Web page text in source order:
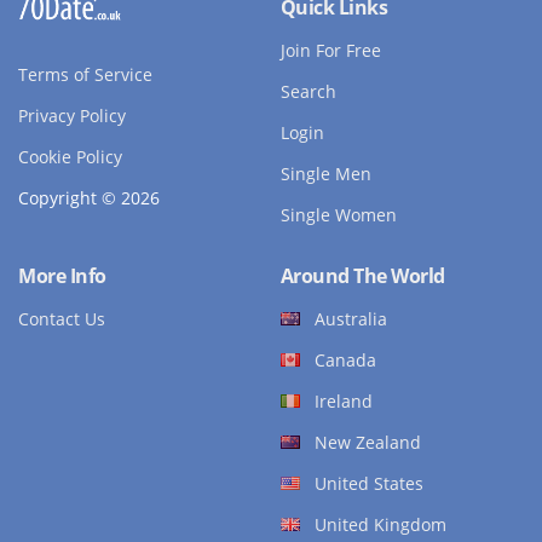
Terms of Service
Privacy Policy
Cookie Policy
Copyright © 2026
Quick Links
Join For Free
Search
Login
Single Men
Single Women
More Info
Contact Us
Around The World
Australia
Canada
Ireland
New Zealand
United States
United Kingdom